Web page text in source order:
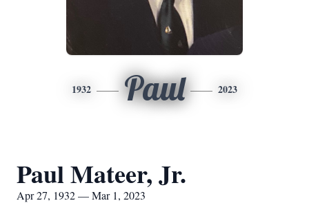
1932 Paul 2023
Paul Mateer, Jr.
Apr 27, 1932 — Mar 1, 2023